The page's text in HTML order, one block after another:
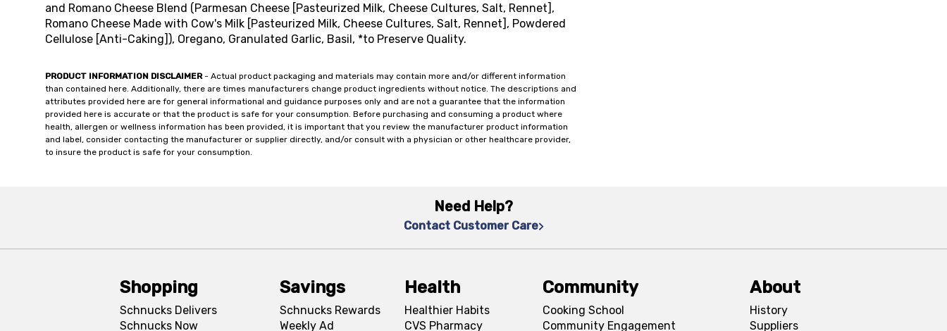
and Romano Cheese Blend (Parmesan Cheese [Pasteurized Milk, Cheese Cultures, Salt, Rennet],
Romano Cheese Made with Cow's Milk [Pasteurized Milk, Cheese Cultures, Salt, Rennet], Powdered
Cellulose [Anti-Caking]), Oregano, Granulated Garlic, Basil, *to Preserve Quality.
PRODUCT INFORMATION DISCLAIMER- Actual product packaging and materials may contain more and/or different information
than contained here. Additionally, there are times manufacturers change product ingredients without notice. The descriptions and
attributes provided here are for general informational and guidance purposes only and are not a guarantee that the information
provided here is accurate or that the product is safe for your consumption. Before purchasing and consuming a product where
health, allergen or wellness information has been provided, it is important that you review the manufacturer product information
and label, consider contacting the manufacturer or supplier directly, and/or consult with a physician or other healthcare provider,
to insure the product is safe for your consumption.
Need Help?
Contact Customer Care
Shopping
Schnucks Delivers
Schnucks Now
Savings
Schnucks Rewards
Weekly Ad
Health
Healthier Habits
CVS Pharmacy
Community
Cooking School
Community Engagement
About
History
Suppliers